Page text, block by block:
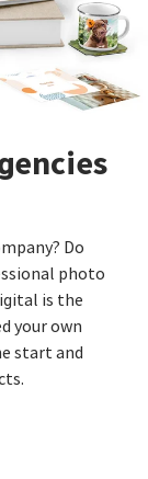
Do
photo
is the
your own
start and